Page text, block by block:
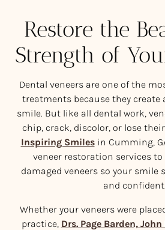
Restore the
Strength of
Dental veneers are one of the
treatments because they
smile. But like all dental work,
chip, crack, discolor, or lose
Inspiring Smiles in Cumming,
veneer restoration services
damaged veneers so your smile
and confident.
Whether your veneers were
practice, Drs. Page Barden,